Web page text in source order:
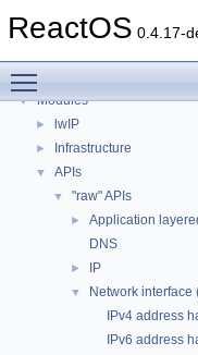
ReactOS 0.4.17-
►
General Information
▼ Modules
► lwIP
► Infrastructure
▼ APIs
▼ "raw" APIs
►
Application
DNS
► IP
▼
Network interface
IPv4 address
IPv6 address